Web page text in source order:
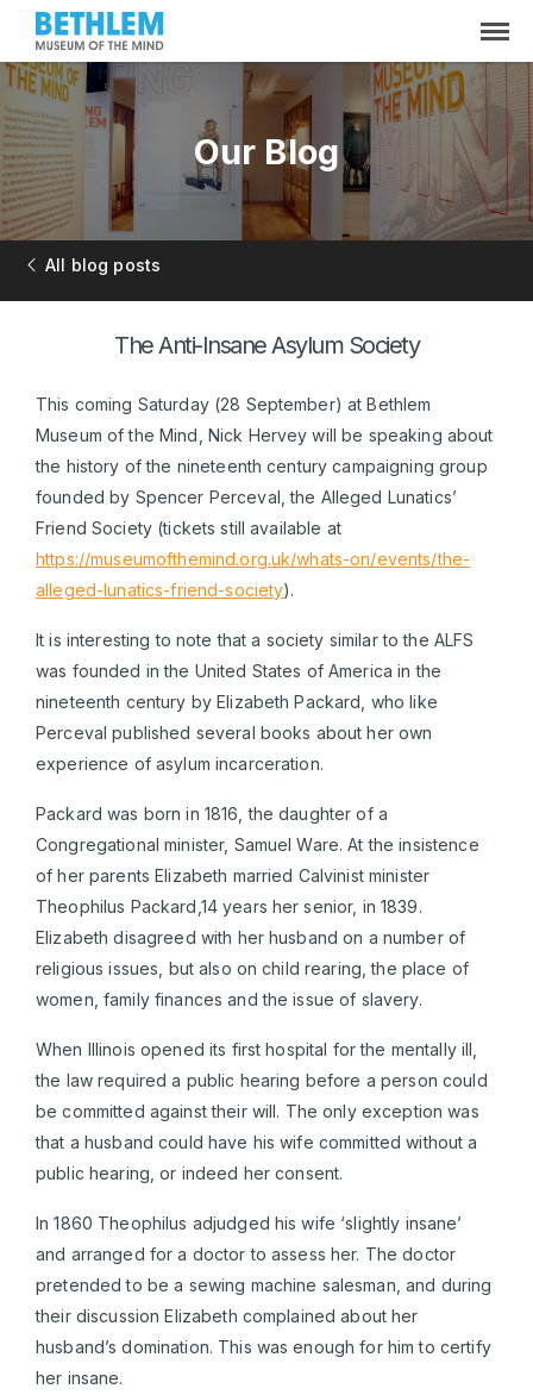
Our Blog
All blog posts
The Anti-Insane Asylum Society
This coming Saturday (28 September) at Bethlem
Museum of the Mind, Nick Hervey will be speaking about
the history of the nineteenth century campaigning group
founded by Spencer Perceval, the Alleged Lunatics’
Friend Society (tickets still available at
https://museumofthemind.org.uk/whats-on/events/the-
alleged-lunatics-friend-society).
It is interesting to note that a society similar to the ALFS
was founded in the United States of America in the
nineteenth century by Elizabeth Packard, who like
Perceval published several books about her own
experience of asylum incarceration.
Packard was born in 1816, the daughter of a
Congregational minister, Samuel Ware. At the insistence
of her parents Elizabeth married Calvinist minister
Theophilus Packard,14 years her senior, in 1839.
Elizabeth disagreed with her husband on a number of
religious issues, but also on child rearing, the place of
women, family finances and the issue of slavery.
When Illinois opened its first hospital for the mentally ill,
the law required a public hearing before a person could
be committed against their will. The only exception was
that a husband could have his wife committed without a
public hearing, or indeed her consent.
In 1860 Theophilus adjudged his wife ‘slightly insane’
and arranged for a doctor to assess her. The doctor
pretended to be a sewing machine salesman, and during
their discussion Elizabeth complained about her
husband’s domination. This was enough for him to certify
her insane.